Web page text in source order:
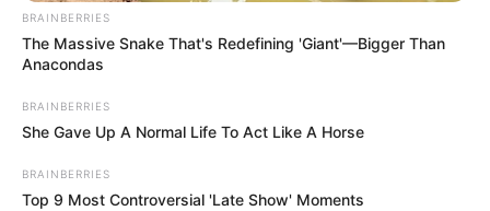
0
BRAINBERRIES
The Massive Snake That's Redefining 'Giant'—Bigger Than
Anacondas
BRAINBERRIES
She Gave Up A Normal Life To Act Like A Horse
BRAINBERRIES
Top 9 Most Controversial 'Late Show' Moments